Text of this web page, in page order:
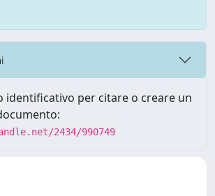
identificativo per citare o creare un
2434/990749